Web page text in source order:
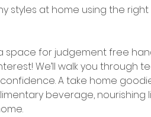
styles at home using the
space for judgement free
We’ll walk you through
A take home
beverage, nourishing